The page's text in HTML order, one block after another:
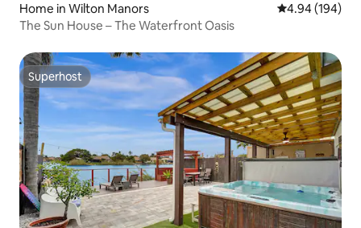
Home in Wilton Manors 4.94 out of 5
4.94 (194)
The Sun House – The Waterfront Oasis
Superhost
Superhost